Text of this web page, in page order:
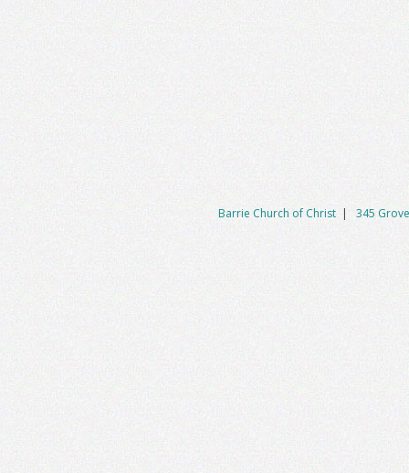
Barrie Church of Christ | 345